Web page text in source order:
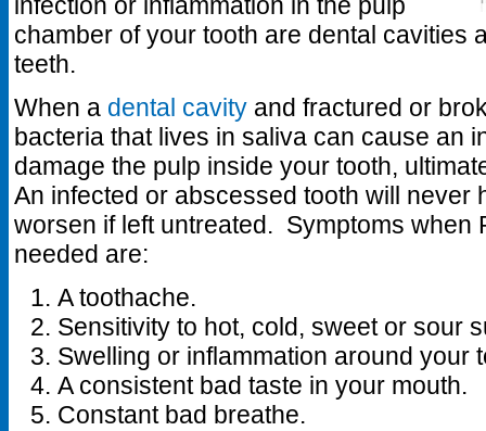
chamber of your tooth are dental cavities
teeth.
When a dental cavity and fractured or
bacteria that lives in saliva can cause an
damage the pulp inside your tooth,
An infected or abscessed tooth will never
worsen if left untreated. Symptoms when
needed are:
A toothache.
Sensitivity to hot, cold, sweet or sour
Swelling or inflammation around your
A consistent bad taste in your mouth.
Constant bad breathe.